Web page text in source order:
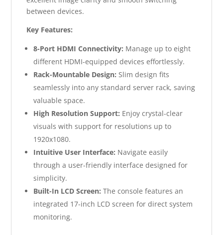
between devices.
Key Features:
8-Port HDMI Connectivity: Manage up to eight
different HDMI-equipped devices effortlessly.
Rack-Mountable Design: Slim design fits
seamlessly into any standard server rack, saving
valuable space.
High Resolution Support: Enjoy crystal-clear
visuals with support for resolutions up to
1920x1080.
Intuitive User Interface: Navigate easily
through a user-friendly interface designed for
simplicity.
Built-In LCD Screen: The console features an
integrated 17-inch LCD screen for direct system
monitoring.